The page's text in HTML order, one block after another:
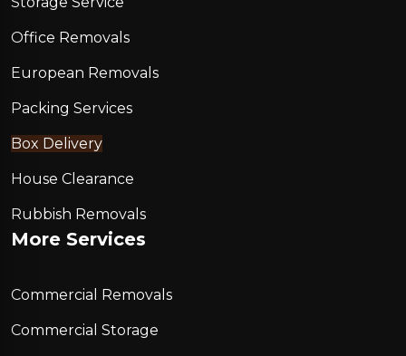
Office Removals
European Removals
Packing Services
Box Delivery
House Clearance
Rubbish Removals
More Services
Commercial Removals
Commercial Storage